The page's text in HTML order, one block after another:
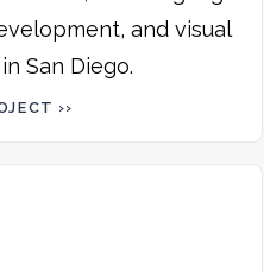
and visual
San Diego.
››